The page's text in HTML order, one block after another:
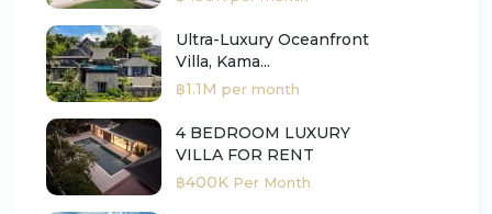
Ultra-Luxury Oceanfront
Villa, Kama...
฿1.1M per month
4 BEDROOM LUXURY
VILLA FOR RENT
฿400K Per Month